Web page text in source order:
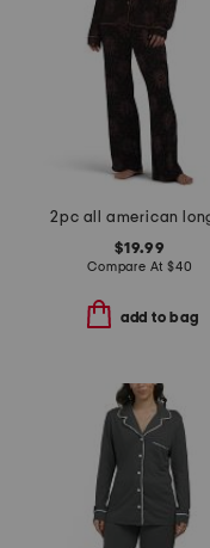
$19.99
Compare At $40
add to bag